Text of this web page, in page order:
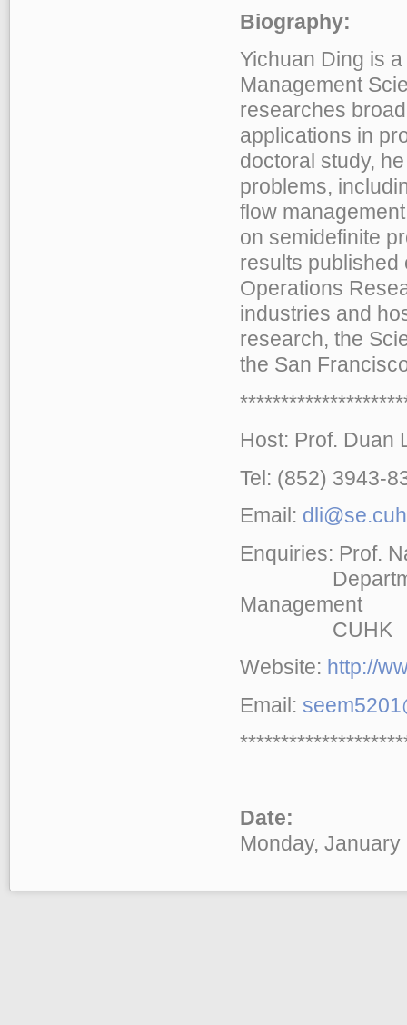
Biography:
Yichuan Ding is
Management
researches
applications in
doctoral study,
problems,
flow
on semidefinite
results published
Operations
industries and
research, the
the San
Host: Prof. Duan
Tel: (852) 3943-
Email:
Enquiries: Prof.
Department
Management
CUHK
Website: http://
Email:
Date:
Monday,